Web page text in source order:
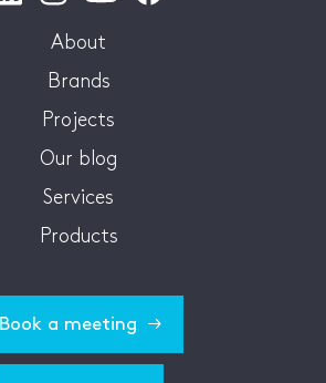
About
Brands
Projects
Our blog
Services
Products
Book a meeting